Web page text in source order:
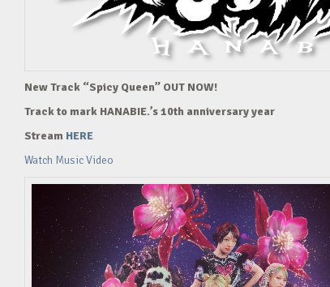
New Track “Spicy Queen” OUT NOW!
Track to mark HANABIE.’s 10th anniversary year
Stream HERE
Watch Music Video